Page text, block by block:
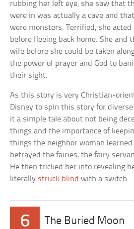
rubbing her left eye, she saw that
were in was actually a cave and
were monsters. Terrified, she acted
before fleeing back home. She and
wife before she could be taken
the power of prayer and God to
their sight.
As this story is very Christian-
Disney to spin this story for
it a simple tale about not being
things and the importance of
things the neighbor woman
betrayed the fairies, the fairy
He then tricked her into revealing
literally struck blind with a switch.
6 The Buried Moon